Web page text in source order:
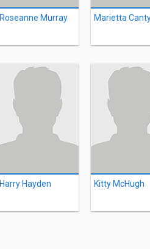
Roseanne Murray Marietta
Harry Hayden Kitty McHugh